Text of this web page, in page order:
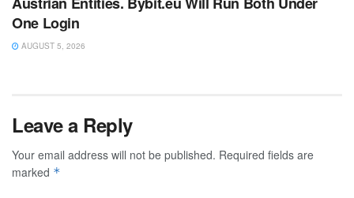
One Login
AUGUST 5, 2026
Leave a Reply
Your email address will not be published. Required fields are
marked *